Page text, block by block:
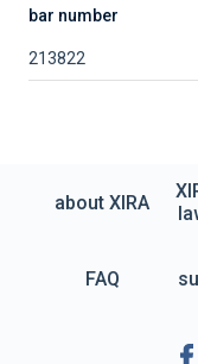
bar number
213822
about XIRA
FAQ